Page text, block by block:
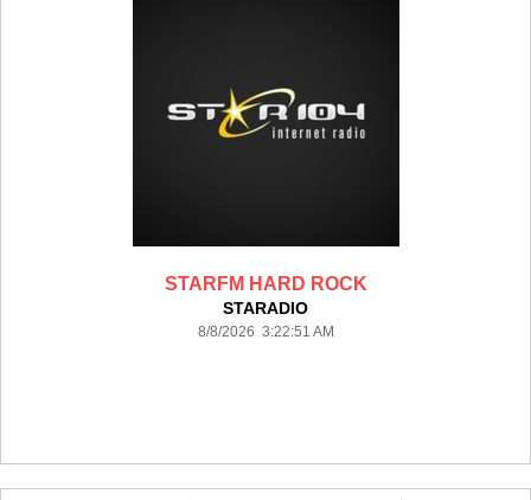
STARFM HARD ROCK
STARADIO
8/8/2026 3:22:51 AM